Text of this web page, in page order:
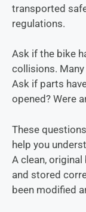
transported
regulations.
Ask if the bike
collisions.
Ask if parts
opened? Were
These
help you
A clean, original
and stored
been modified